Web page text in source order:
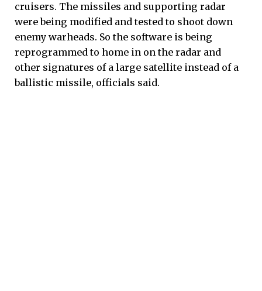
cruisers. The missiles and supporting radar
were being modified and tested to shoot down
enemy warheads. So the software is being
reprogrammed to home in on the radar and
other signatures of a large satellite instead of a
ballistic missile, officials said.